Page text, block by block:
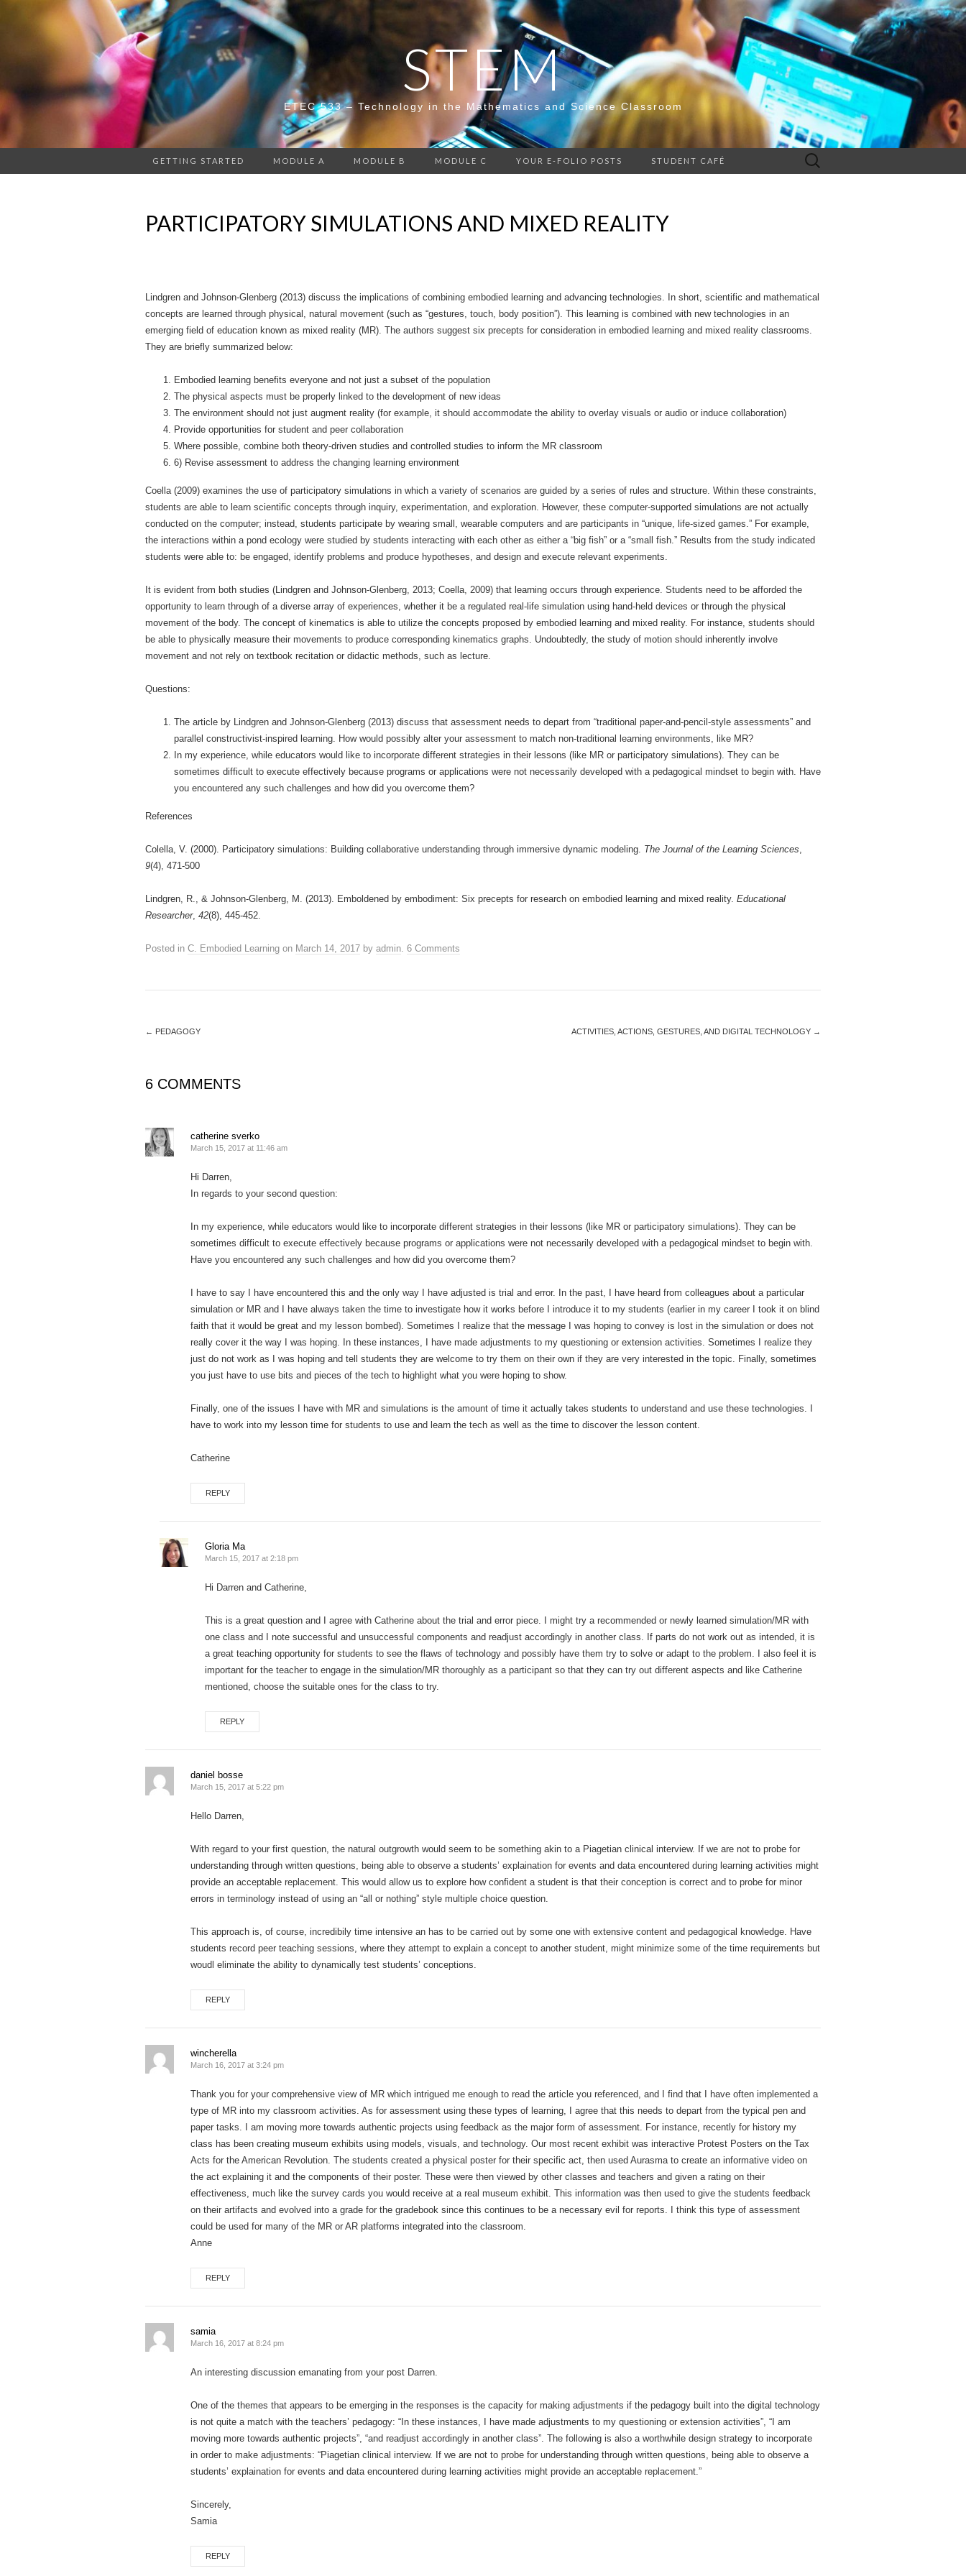
STEM
ETEC 533 – Technology in the Mathematics and Science Classroom
GETTING STARTED MODULE A MODULE B MODULE C YOUR E-FOLIO POSTS STUDENT CAFÉ
Search
for:
PARTICIPATORY SIMULATIONS AND MIXED REALITY
Lindgren and Johnson-Glenberg (2013) discuss the implications of combining embodied learning and advancing technologies. In short, scientific and mathematical
concepts are learned through physical, natural movement (such as “gestures, touch, body position”). This learning is combined with new technologies in an
emerging field of education known as mixed reality (MR). The authors suggest six precepts for consideration in embodied learning and mixed reality classrooms.
They are briefly summarized below:
Embodied learning benefits everyone and not just a subset of the population
The physical aspects must be properly linked to the development of new ideas
The environment should not just augment reality (for example, it should accommodate the ability to overlay visuals or audio or induce collaboration)
Provide opportunities for student and peer collaboration
Where possible, combine both theory-driven studies and controlled studies to inform the MR classroom
6) Revise assessment to address the changing learning environment
Coella (2009) examines the use of participatory simulations in which a variety of scenarios are guided by a series of rules and structure. Within these constraints,
students are able to learn scientific concepts through inquiry, experimentation, and exploration. However, these computer-supported simulations are not actually
conducted on the computer; instead, students participate by wearing small, wearable computers and are participants in “unique, life-sized games.” For example,
the interactions within a pond ecology were studied by students interacting with each other as either a “big fish” or a “small fish.” Results from the study indicated
students were able to: be engaged, identify problems and produce hypotheses, and design and execute relevant experiments.
It is evident from both studies (Lindgren and Johnson-Glenberg, 2013; Coella, 2009) that learning occurs through experience. Students need to be afforded the
opportunity to learn through of a diverse array of experiences, whether it be a regulated real-life simulation using hand-held devices or through the physical
movement of the body. The concept of kinematics is able to utilize the concepts proposed by embodied learning and mixed reality. For instance, students should
be able to physically measure their movements to produce corresponding kinematics graphs. Undoubtedly, the study of motion should inherently involve
movement and not rely on textbook recitation or didactic methods, such as lecture.
Questions:
The article by Lindgren and Johnson-Glenberg (2013) discuss that assessment needs to depart from “traditional paper-and-pencil-style assessments” and
parallel constructivist-inspired learning. How would possibly alter your assessment to match non-traditional learning environments, like MR?
In my experience, while educators would like to incorporate different strategies in their lessons (like MR or participatory simulations). They can be
sometimes difficult to execute effectively because programs or applications were not necessarily developed with a pedagogical mindset to begin with. Have
you encountered any such challenges and how did you overcome them?
References
Colella, V. (2000). Participatory simulations: Building collaborative understanding through immersive dynamic modeling. The Journal of the Learning Sciences,
9(4), 471-500
Lindgren, R., & Johnson-Glenberg, M. (2013). Emboldened by embodiment: Six precepts for research on embodied learning and mixed reality. Educational
Researcher, 42(8), 445-452.
Posted in C. Embodied Learning on March 14, 2017 by admin. 6 Comments
← PEDAGOGY ACTIVITIES, ACTIONS, GESTURES, AND DIGITAL TECHNOLOGY →
6 COMMENTS
catherine sverko
March 15, 2017 at 11:46 am
Hi Darren,
In regards to your second question:
In my experience, while educators would like to incorporate different strategies in their lessons (like MR or participatory simulations). They can be
sometimes difficult to execute effectively because programs or applications were not necessarily developed with a pedagogical mindset to begin with.
Have you encountered any such challenges and how did you overcome them?
I have to say I have encountered this and the only way I have adjusted is trial and error. In the past, I have heard from colleagues about a particular
simulation or MR and I have always taken the time to investigate how it works before I introduce it to my students (earlier in my career I took it on blind
faith that it would be great and my lesson bombed). Sometimes I realize that the message I was hoping to convey is lost in the simulation or does not
really cover it the way I was hoping. In these instances, I have made adjustments to my questioning or extension activities. Sometimes I realize they
just do not work as I was hoping and tell students they are welcome to try them on their own if they are very interested in the topic. Finally, sometimes
you just have to use bits and pieces of the tech to highlight what you were hoping to show.
Finally, one of the issues I have with MR and simulations is the amount of time it actually takes students to understand and use these technologies. I
have to work into my lesson time for students to use and learn the tech as well as the time to discover the lesson content.
Catherine
REPLY
Gloria Ma
March 15, 2017 at 2:18 pm
Hi Darren and Catherine,
This is a great question and I agree with Catherine about the trial and error piece. I might try a recommended or newly learned simulation/MR with
one class and I note successful and unsuccessful components and readjust accordingly in another class. If parts do not work out as intended, it is
a great teaching opportunity for students to see the flaws of technology and possibly have them try to solve or adapt to the problem. I also feel it is
important for the teacher to engage in the simulation/MR thoroughly as a participant so that they can try out different aspects and like Catherine
mentioned, choose the suitable ones for the class to try.
REPLY
daniel bosse
March 15, 2017 at 5:22 pm
Hello Darren,
With regard to your first question, the natural outgrowth would seem to be something akin to a Piagetian clinical interview. If we are not to probe for
understanding through written questions, being able to observe a students’ explaination for events and data encountered during learning activities might
provide an acceptable replacement. This would allow us to explore how confident a student is that their conception is correct and to probe for minor
errors in terminology instead of using an “all or nothing” style multiple choice question.
This approach is, of course, incredibily time intensive an has to be carried out by some one with extensive content and pedagogical knowledge. Have
students record peer teaching sessions, where they attempt to explain a concept to another student, might minimize some of the time requirements but
woudl eliminate the ability to dynamically test students’ conceptions.
REPLY
wincherella
March 16, 2017 at 3:24 pm
Thank you for your comprehensive view of MR which intrigued me enough to read the article you referenced, and I find that I have often implemented a
type of MR into my classroom activities. As for assessment using these types of learning, I agree that this needs to depart from the typical pen and
paper tasks. I am moving more towards authentic projects using feedback as the major form of assessment. For instance, recently for history my
class has been creating museum exhibits using models, visuals, and technology. Our most recent exhibit was interactive Protest Posters on the Tax
Acts for the American Revolution. The students created a physical poster for their specific act, then used Aurasma to create an informative video on
the act explaining it and the components of their poster. These were then viewed by other classes and teachers and given a rating on their
effectiveness, much like the survey cards you would receive at a real museum exhibit. This information was then used to give the students feedback
on their artifacts and evolved into a grade for the gradebook since this continues to be a necessary evil for reports. I think this type of assessment
could be used for many of the MR or AR platforms integrated into the classroom.
Anne
REPLY
samia
March 16, 2017 at 8:24 pm
An interesting discussion emanating from your post Darren.
One of the themes that appears to be emerging in the responses is the capacity for making adjustments if the pedagogy built into the digital technology
is not quite a match with the teachers’ pedagogy: “In these instances, I have made adjustments to my questioning or extension activities”, “I am
moving more towards authentic projects”, “and readjust accordingly in another class”. The following is also a worthwhile design strategy to incorporate
in order to make adjustments: “Piagetian clinical interview. If we are not to probe for understanding through written questions, being able to observe a
students’ explaination for events and data encountered during learning activities might provide an acceptable replacement.”
Sincerely,
Samia
REPLY